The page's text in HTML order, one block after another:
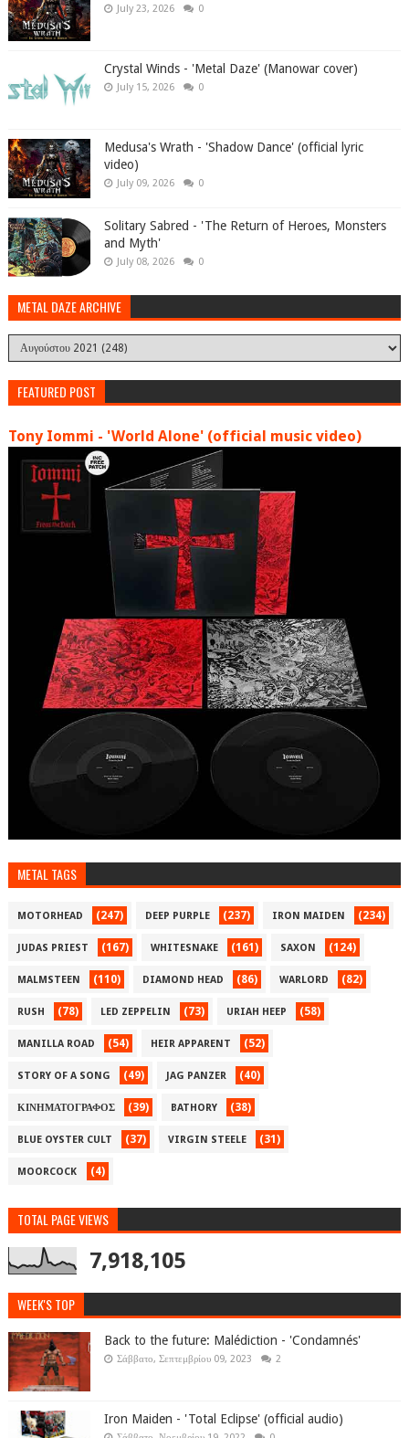
July 23, 2026 0
Crystal Winds - 'Metal Daze' (Manowar cover)
July 15, 2026 0
Medusa's Wrath - 'Shadow Dance' (official lyric
video)
July 09, 2026 0
Solitary Sabred - 'The Return of Heroes, Monsters
and Myth'
July 08, 2026 0
METAL DAZE ARCHIVE
FEATURED POST
Tony Iommi - 'World Alone' (official music video)
METAL TAGS
MOTORHEAD (247) DEEP PURPLE (237) IRON MAIDEN (234)
JUDAS PRIEST (167) WHITESNAKE (161) SAXON (124)
MALMSTEEN (110) DIAMOND HEAD (86) WARLORD (82)
RUSH (78) LED ZEPPELIN (73) URIAH HEEP (58)
MANILLA ROAD (54) HEIR APPARENT (52)
STORY OF A SONG (49) JAG PANZER (40)
ΚΙΝΗΜΑΤΟΓΡΑΦΟΣ (39) BATHORY (38)
BLUE OYSTER CULT (37) VIRGIN STEELE (31)
MOORCOCK (4)
TOTAL PAGE VIEWS
7,918,105
WEEK'S TOP
Back to the future: Malédiction - 'Condamnés'
Σάββατο, Σεπτεμβρίου 09, 2023 2
Iron Maiden - 'Total Eclipse' (official audio)